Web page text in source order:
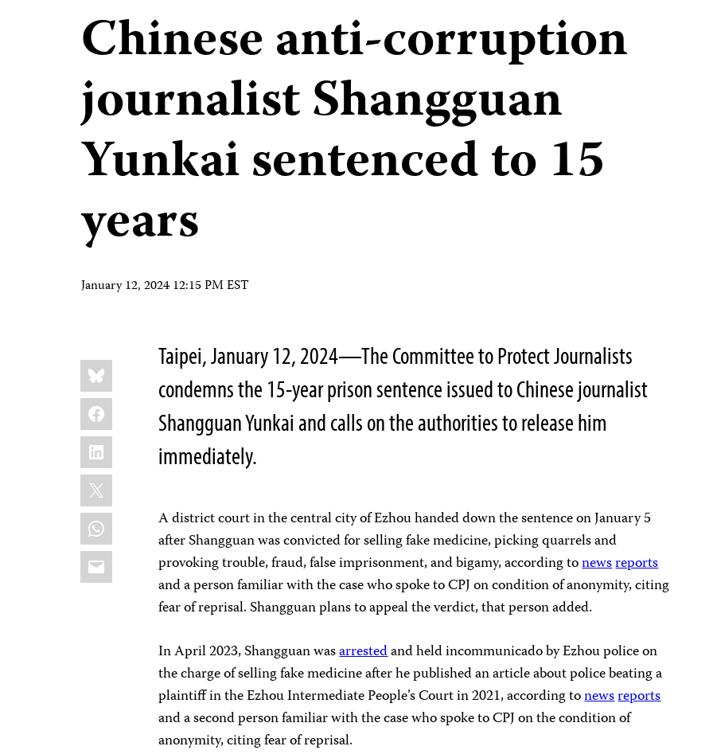
Chinese anti-corruption
journalist Shangguan
Yunkai sentenced to 15
years
January 12, 2024 12:15 PM EST
Share
this:
Bluesky
Facebook
LinkedIn
X
WhatsApp
Email
Taipei, January 12, 2024—The Committee to Protect Journalists
condemns the 15-year prison sentence issued to Chinese journalist
Shangguan Yunkai and calls on the authorities to release him
immediately.
A district court in the central city of Ezhou handed down the sentence on January 5
after Shangguan was convicted for selling fake medicine, picking quarrels and
provoking trouble, fraud, false imprisonment, and bigamy, according tonewsreports
and a person familiar with the case who spoke to CPJ on condition of anonymity, citing
fear of reprisal. Shangguan plans to appeal the verdict, that person added.
In April 2023, Shangguan wasarrestedand held incommunicado by Ezhou police on
the charge of selling fake medicine after he published an article about police beating a
plaintiff in the Ezhou Intermediate People’s Court in 2021, according tonewsreports
and a second person familiar with the case who spoke to CPJ on the condition of
anonymity, citing fear of reprisal.